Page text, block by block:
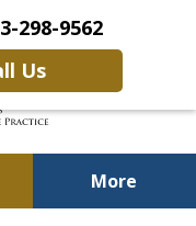
298-9562
Us
More